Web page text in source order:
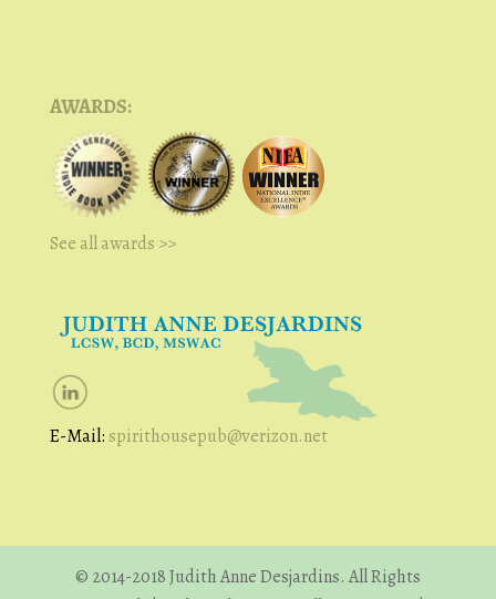
AWARDS:
See all awards >>
E-Mail: spirithousepub@verizon.net
© 2014-2018 Judith Anne Desjardins. All Rights